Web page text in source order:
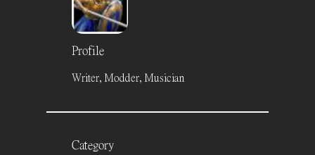
Profile
Writer, Modder, Musician
Category